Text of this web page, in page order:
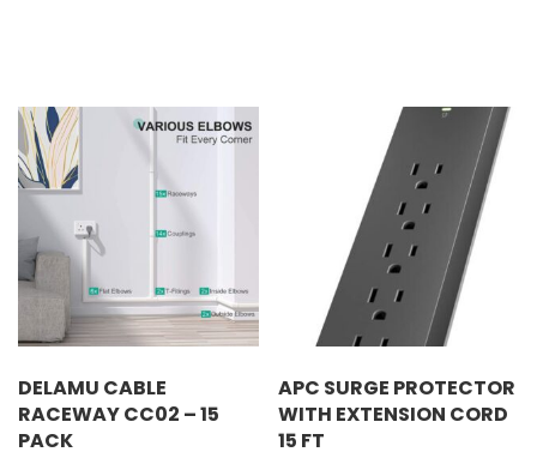
DELAMU CABLE
RACEWAY CC02 – 15
PACK
APC SURGE PROTECTOR
WITH EXTENSION CORD
15 FT